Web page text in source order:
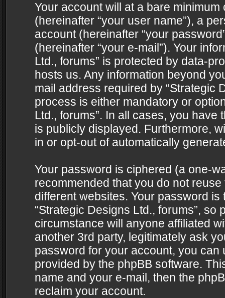
Your account will at a bare
(hereinafter “your user name”), a
account (hereinafter “your
(hereinafter “your e-mail”). Your
Ltd., forums” is protected by data-
hosts us. Any information beyond
mail address required by “Strategic
process is either mandatory or
Ltd., forums”. In all cases, you
is publicly displayed. Furthermore,
in or opt-out of automatically
Your password is ciphered (a one-
recommended that you do not
different websites. Your password
“Strategic Designs Ltd., forums”,
circumstance will anyone affiliated
another 3rd party, legitimately ask
password for your account, you can
provided by the phpBB software.
name and your e-mail, then the
reclaim your account.